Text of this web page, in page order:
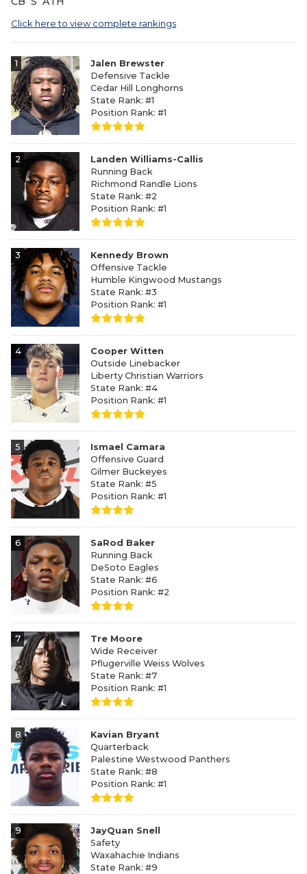
Click here to view complete rankings
1
Jalen Brewster
Defensive Tackle
Cedar Hill Longhorns
State Rank: #1
Position Rank: #1
2
Landen Williams-Callis
Running Back
Richmond Randle Lions
State Rank: #2
Position Rank: #1
3
Kennedy Brown
Offensive Tackle
Humble Kingwood Mustangs
State Rank: #3
Position Rank: #1
4
Cooper Witten
Outside Linebacker
Liberty Christian Warriors
State Rank: #4
Position Rank: #1
5
Ismael Camara
Offensive Guard
Gilmer Buckeyes
State Rank: #5
Position Rank: #1
6
SaRod Baker
Running Back
DeSoto Eagles
State Rank: #6
Position Rank: #2
7
Tre Moore
Wide Receiver
Pflugerville Weiss Wolves
State Rank: #7
Position Rank: #1
8
Kavian Bryant
Quarterback
Palestine Westwood Panthers
State Rank: #8
Position Rank: #1
9
JayQuan Snell
Safety
Waxahachie Indians
State Rank: #9